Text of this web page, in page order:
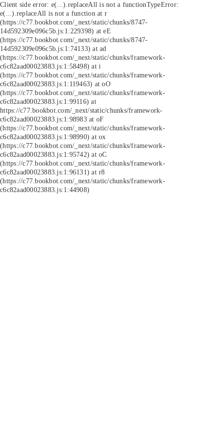
Client side error: e(...).replaceAll is not a functionTypeError:
e(...).replaceAll is not a function at r
(https://c77.bookbot.com/_next/static/chunks/8747-
14d592309e096c5b.js:1:229398) at eE
(https://c77.bookbot.com/_next/static/chunks/8747-
14d592309e096c5b.js:1:74133) at ad
(https://c77.bookbot.com/_next/static/chunks/framework-
c6c82aad00023883.js:1:58498) at i
(https://c77.bookbot.com/_next/static/chunks/framework-
c6c82aad00023883.js:1:119463) at oO
(https://c77.bookbot.com/_next/static/chunks/framework-
c6c82aad00023883.js:1:99116) at
https://c77.bookbot.com/_next/static/chunks/framework-
c6c82aad00023883.js:1:98983 at oF
(https://c77.bookbot.com/_next/static/chunks/framework-
c6c82aad00023883.js:1:98990) at ox
(https://c77.bookbot.com/_next/static/chunks/framework-
c6c82aad00023883.js:1:95742) at oC
(https://c77.bookbot.com/_next/static/chunks/framework-
c6c82aad00023883.js:1:96131) at r8
(https://c77.bookbot.com/_next/static/chunks/framework-
c6c82aad00023883.js:1:44908)